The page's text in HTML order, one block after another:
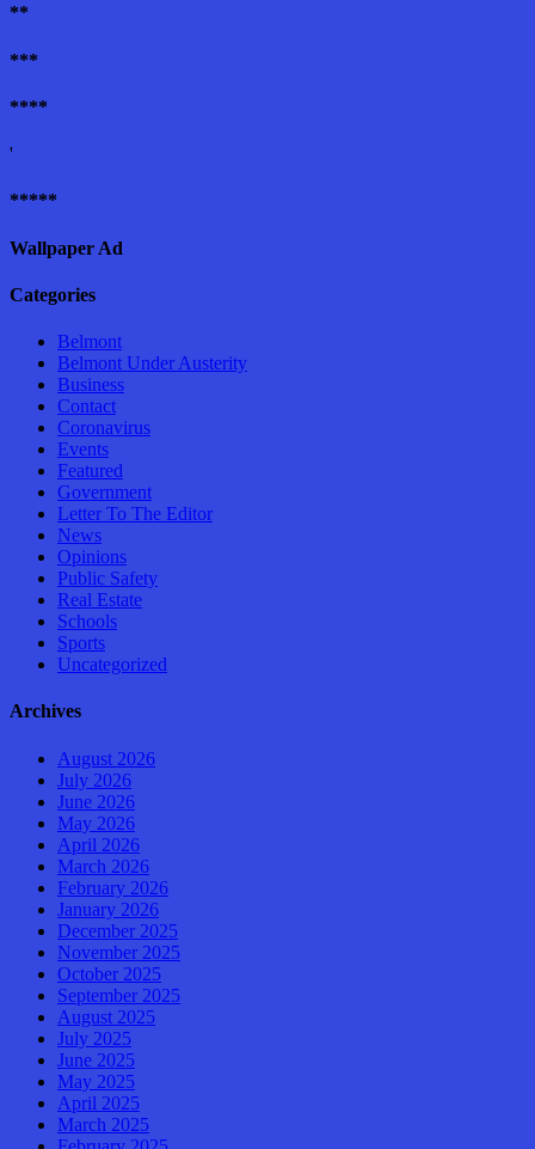
**
***
****
'
*****
Wallpaper Ad
Categories
Belmont
Belmont Under Austerity
Business
Contact
Coronavirus
Events
Featured
Government
Letter To The Editor
News
Opinions
Public Safety
Real Estate
Schools
Sports
Uncategorized
Archives
August 2026
July 2026
June 2026
May 2026
April 2026
March 2026
February 2026
January 2026
December 2025
November 2025
October 2025
September 2025
August 2025
July 2025
June 2025
May 2025
April 2025
March 2025